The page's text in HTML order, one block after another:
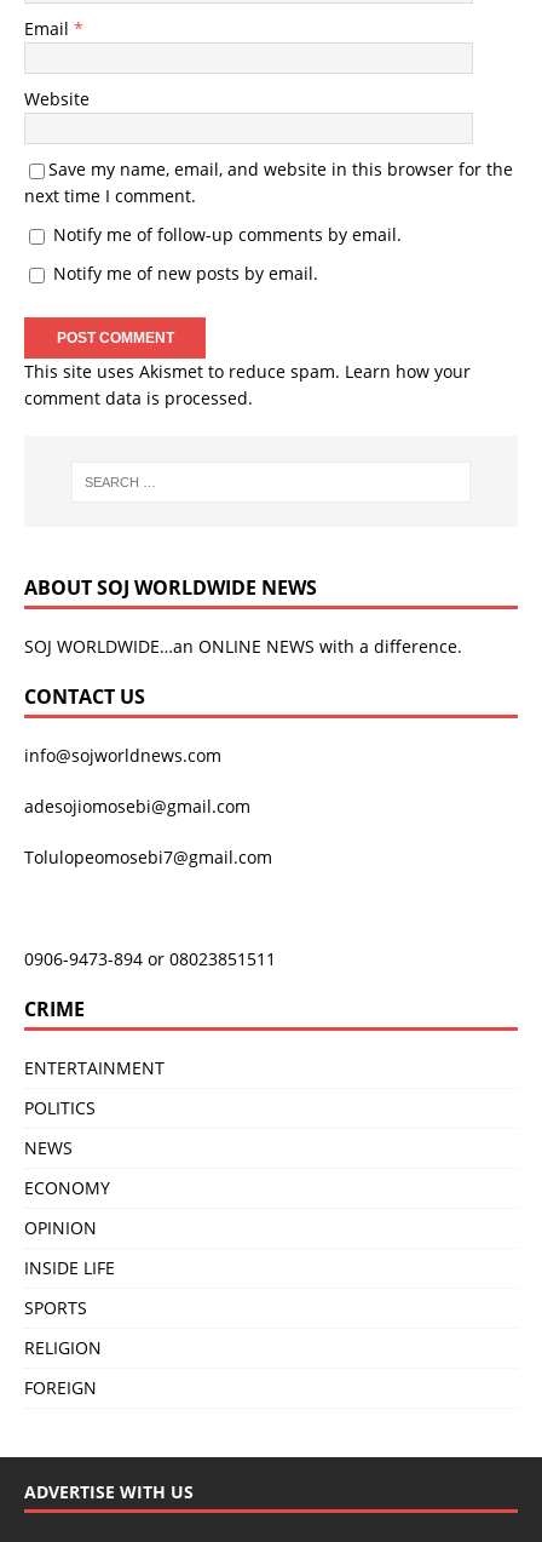
Email *
Website
Save my name, email, and website in this browser for the
next time I comment.
Notify me of follow-up comments by email.
Notify me of new posts by email.
This site uses Akismet to reduce spam. Learn how your
comment data is processed.
ABOUT SOJ WORLDWIDE NEWS
SOJ WORLDWIDE…an ONLINE NEWS with a difference.
CONTACT US
info@sojworldnews.com
adesojiomosebi@gmail.com
Tolulopeomosebi7@gmail.com
0906-9473-894 or 08023851511
CRIME
ENTERTAINMENT
POLITICS
NEWS
ECONOMY
OPINION
INSIDE LIFE
SPORTS
RELIGION
FOREIGN
ADVERTISE WITH US